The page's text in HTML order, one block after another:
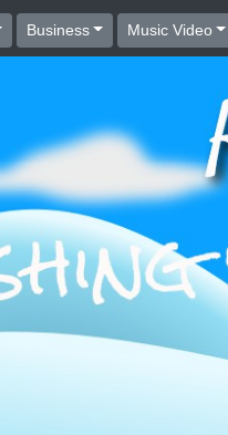
Business Music Video